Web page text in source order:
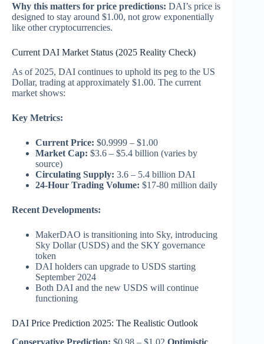
Why this matters for price predictions: DAI’s price is
designed to stay around $1.00, not grow exponentially
like other cryptocurrencies.
Current DAI Market Status (2025 Reality Check)
As of 2025, DAI continues to uphold its peg to the US
Dollar, trading at approximately $1.00. The current
market shows:
Key Metrics:
Current Price: $0.9999 – $1.00
Market Cap: $3.6 – $5.4 billion (varies by
source)
Circulating Supply: 3.6 – 5.4 billion DAI
24-Hour Trading Volume: $17-80 million daily
Recent Developments:
MakerDAO is transitioning into Sky, introducing
Sky Dollar (USDS) and the SKY governance
token
DAI holders can upgrade to USDS starting
September 2024
Both DAI and the new USDS will continue
functioning
DAI Price Prediction 2025: The Realistic Outlook